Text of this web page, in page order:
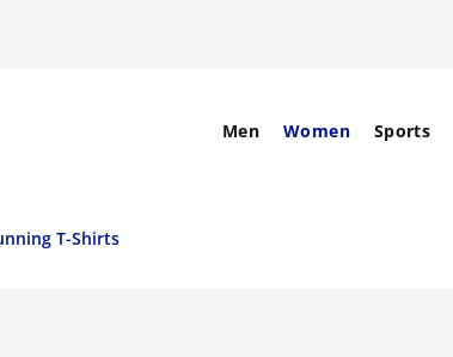
Men Women Sports
T-Shirts